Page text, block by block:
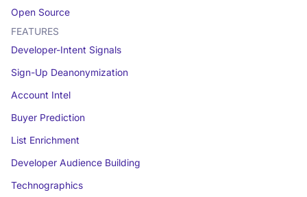
Open Source
FEATURES
Developer-Intent Signals
Sign-Up Deanonymization
Account Intel
Buyer Prediction
List Enrichment
Developer Audience Building
Technographics